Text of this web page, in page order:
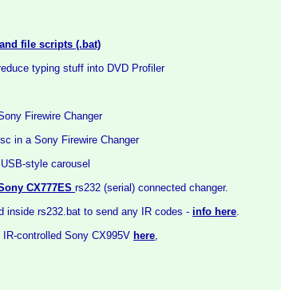
file scripts (.bat)
typing stuff into DVD Profiler
Firewire Changer
in a Sony Firewire Changer
style carousel
CX777ES rs232 (serial) connected changer.
inside rs232.bat to send any IR codes - info here.
controlled Sony CX995V here,